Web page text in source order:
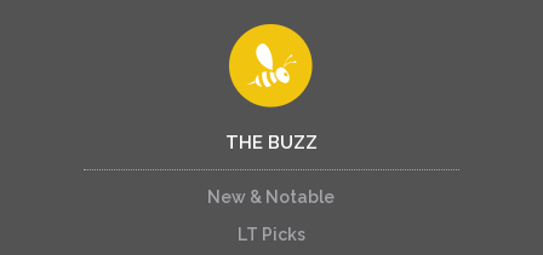
THE BUZZ
New & Notable
LT Picks